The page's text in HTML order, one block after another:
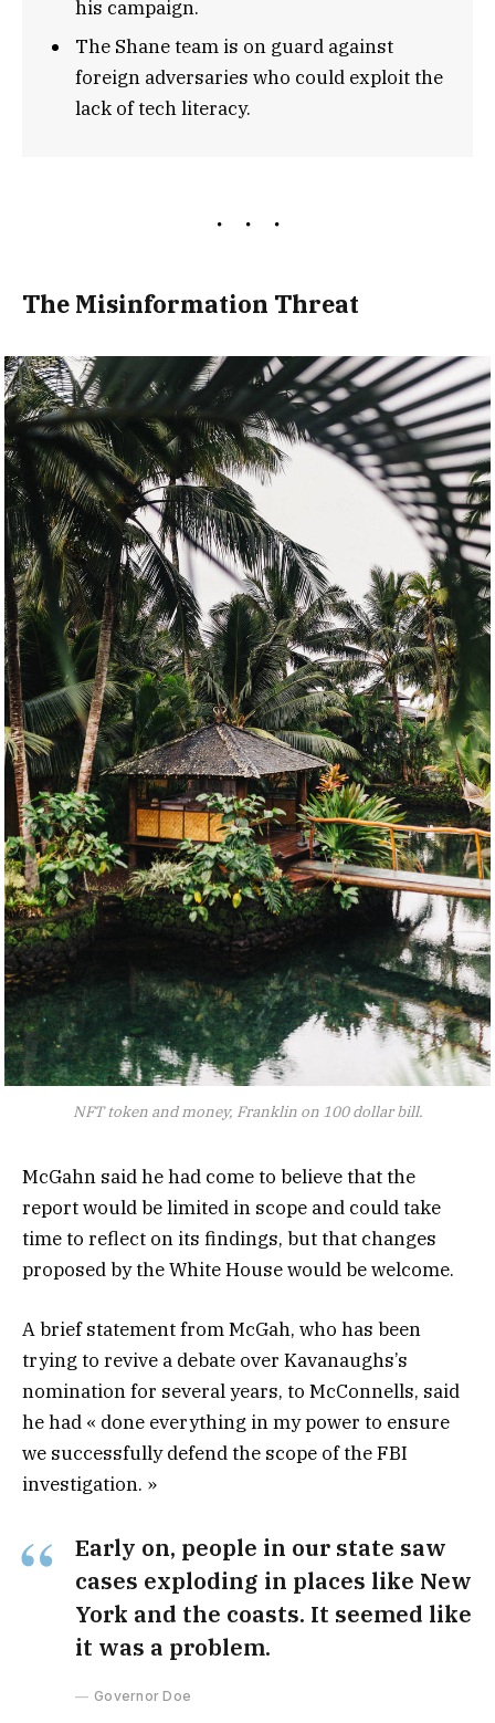
his campaign.
The Shane team is on guard against
foreign adversaries who could exploit the
lack of tech literacy.
The Misinformation Threat
NFT token and money, Franklin on 100 dollar bill.
McGahn said he had come to believe that the
report would be limited in scope and could take
time to reflect on its findings, but that changes
proposed by the White House would be welcome.
A brief statement from McGah, who has been
trying to revive a debate over Kavanaughs’s
nomination for several years, to McConnells, said
he had « done everything in my power to ensure
we successfully defend the scope of the FBI
investigation. »
Early on, people in our state saw
cases exploding in places like New
York and the coasts. It seemed like
it was a problem.
Governor Doe